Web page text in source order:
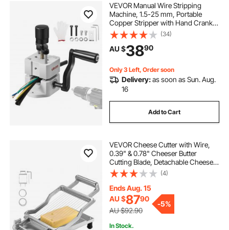
VEVOR Manual Wire Stripping
Machine, 1.5-25 mm, Portable
Copper Stripper with Hand Crank
or Drill Powered, 64Mn Quenched
Blades, 45# Steel Rollers, ABS & PC
Wire Peeler, for Scrap Copper
Recycling
(34)
AU $3890
Only 3 Left, Order soon
Delivery:as soon as Sun. Aug.
16
Add to Cart
VEVOR Cheese Cutter with Wire,
0.39" & 0.78" Cheeser Butter
Cutting Blade, Detachable Cheese
Slicer Wire, Aluminum Alloy
Commercial Cheese Slicer with 316
Stainless Steel Knife Wire, Kitchen
Cooking
(4)
Ends Aug. 15
AU $8790
AU $92.90
-5%
In Stock.